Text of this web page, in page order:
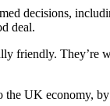
decisions,
deal.
friendly. They’re
the UK economy,